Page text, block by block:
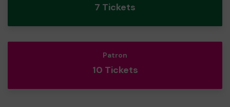
7 Tickets
Patron
10 Tickets